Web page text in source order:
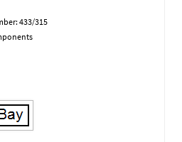
433/315